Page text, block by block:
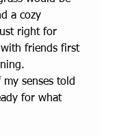
a cozy
right for
friends first
senses told
for what